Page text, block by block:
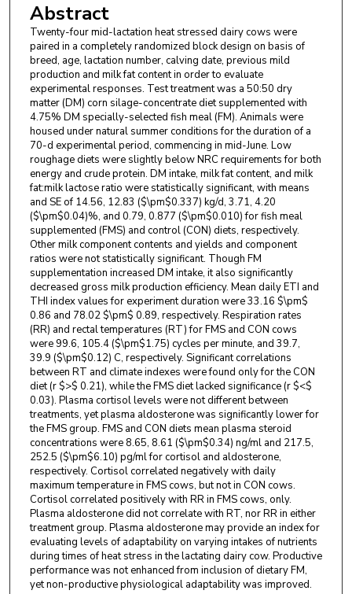
Abstract
Twenty-four mid-lactation heat stressed dairy cows were
paired in a completely randomized block design on basis of
breed, age, lactation number, calving date, previous mild
production and milk fat content in order to evaluate
experimental responses. Test treatment was a 50:50 dry
matter (DM) corn silage-concentrate diet supplemented with
4.75% DM specially-selected fish meal (FM). Animals were
housed under natural summer conditions for the duration of a
70-d experimental period, commencing in mid-June. Low
roughage diets were slightly below NRC requirements for both
energy and crude protein. DM intake, milk fat content, and milk
fat:milk lactose ratio were statistically significant, with means
and SE of 14.56, 12.83 ($\pm$0.337) kg/d, 3.71, 4.20
($\pm$0.04)%, and 0.79, 0.877 ($\pm$0.010) for fish meal
supplemented (FMS) and control (CON) diets, respectively.
Other milk component contents and yields and component
ratios were not statistically significant. Though FM
supplementation increased DM intake, it also significantly
decreased gross milk production efficiency. Mean daily ETI and
THI index values for experiment duration were 33.16 $\pm$
0.86 and 78.02 $\pm$ 0.89, respectively. Respiration rates
(RR) and rectal temperatures (RT) for FMS and CON cows
were 99.6, 105.4 ($\pm$1.75) cycles per minute, and 39.7,
39.9 ($\pm$0.12) C, respectively. Significant correlations
between RT and climate indexes were found only for the CON
diet (r $>$ 0.21), while the FMS diet lacked significance (r $<$
0.03). Plasma cortisol levels were not different between
treatments, yet plasma aldosterone was significantly lower for
the FMS group. FMS and CON diets mean plasma steroid
concentrations were 8.65, 8.61 ($\pm$0.34) ng/ml and 217.5,
252.5 ($\pm$6.10) pg/ml for cortisol and aldosterone,
respectively. Cortisol correlated negatively with daily
maximum temperature in FMS cows, but not in CON cows.
Cortisol correlated positively with RR in FMS cows, only.
Plasma aldosterone did not correlate with RT, nor RR in either
treatment group. Plasma aldosterone may provide an index for
evaluating levels of adaptability on varying intakes of nutrients
during times of heat stress in the lactating dairy cow. Productive
performance was not enhanced from inclusion of dietary FM,
yet non-productive physiological adaptability was improved.